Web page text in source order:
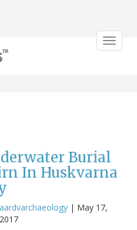
Toggle
Burial
In Huskvarna
aardvarchaeology | May 17,
2017